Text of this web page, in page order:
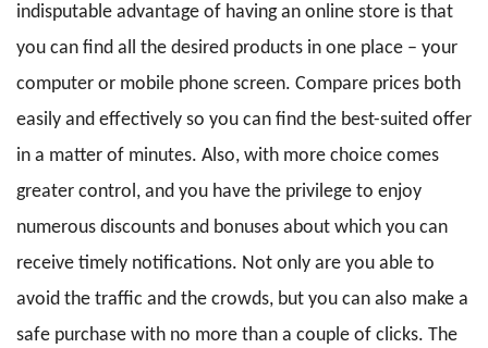
indisputable advantage of having an online store is that
you can find all the desired products in one place – your
computer or mobile phone screen. Compare prices both
easily and effectively so you can find the best-suited offer
in a matter of minutes. Also, with more choice comes
greater control, and you have the privilege to enjoy
numerous discounts and bonuses about which you can
receive timely notifications. Not only are you able to
avoid the traffic and the crowds, but you can also make a
safe purchase with no more than a couple of clicks. The